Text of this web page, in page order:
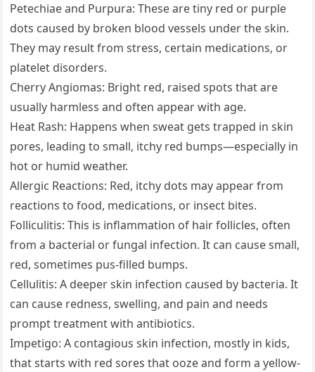
Petechiae and Purpura: These are tiny red or purple
dots caused by broken blood vessels under the skin.
They may result from stress, certain medications, or
platelet disorders.
Cherry Angiomas: Bright red, raised spots that are
usually harmless and often appear with age.
Heat Rash: Happens when sweat gets trapped in skin
pores, leading to small, itchy red bumps—especially in
hot or humid weather.
Allergic Reactions: Red, itchy dots may appear from
reactions to food, medications, or insect bites.
Folliculitis: This is inflammation of hair follicles, often
from a bacterial or fungal infection. It can cause small,
red, sometimes pus-filled bumps.
Cellulitis: A deeper skin infection caused by bacteria. It
can cause redness, swelling, and pain and needs
prompt treatment with antibiotics.
Impetigo: A contagious skin infection, mostly in kids,
that starts with red sores that ooze and form a yellow-